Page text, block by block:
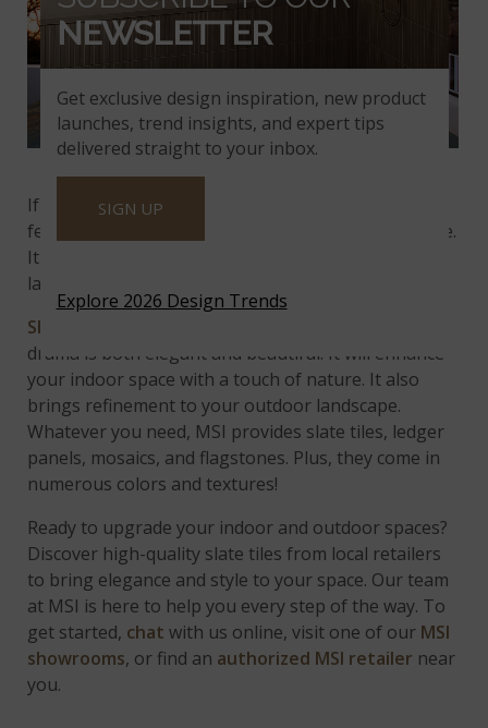
California Gold Slate
If you appreciate unique designs, consider a water
feature accented by stones from the ocean or shore.
It creates a stunning and harmonious water
landscape!
Slate tile
drama is both elegant and beautiful. It will enhance
your indoor space with a touch of nature. It also
brings refinement to your outdoor landscape.
Whatever you need, MSI provides slate tiles, ledger
panels, mosaics, and flagstones. Plus, they come in
numerous colors and textures!
Ready to upgrade your indoor and outdoor spaces?
Discover high-quality slate tiles from local retailers
to bring elegance and style to your space. Our team
at MSI is here to help you every step of the way. To
get started, chat with us online, visit one of our MSI
showrooms, or find an authorized MSI retailer near
you.
Get exclusive design inspiration, new product
launches, trend insights, and expert tips
delivered straight to your inbox.
SIGN UP
Explore 2026 Design Trends
NEWSLETTER